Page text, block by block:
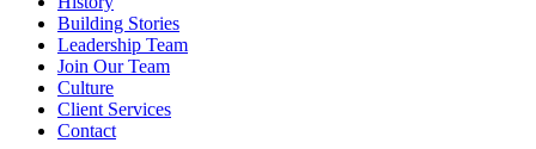
Building Stories
Leadership Team
Join Our Team
Culture
Client Services
Contact